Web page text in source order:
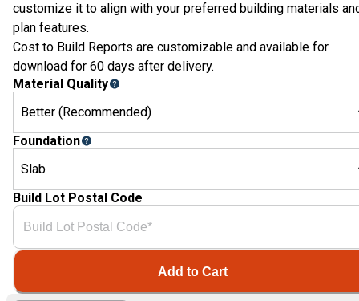
customize it to align with your preferred building materials
plan features.
Cost to Build Reports are customizable and available for
download for 60 days after delivery.
Material Quality
Better (Recommended)
Foundation
Slab
Build Lot Postal Code
Add to Cart